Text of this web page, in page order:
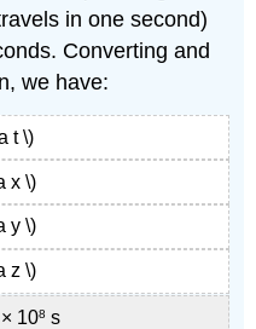
in one second)
Converting and
we have:
t \)
x \)
y \)
z \)
108 s